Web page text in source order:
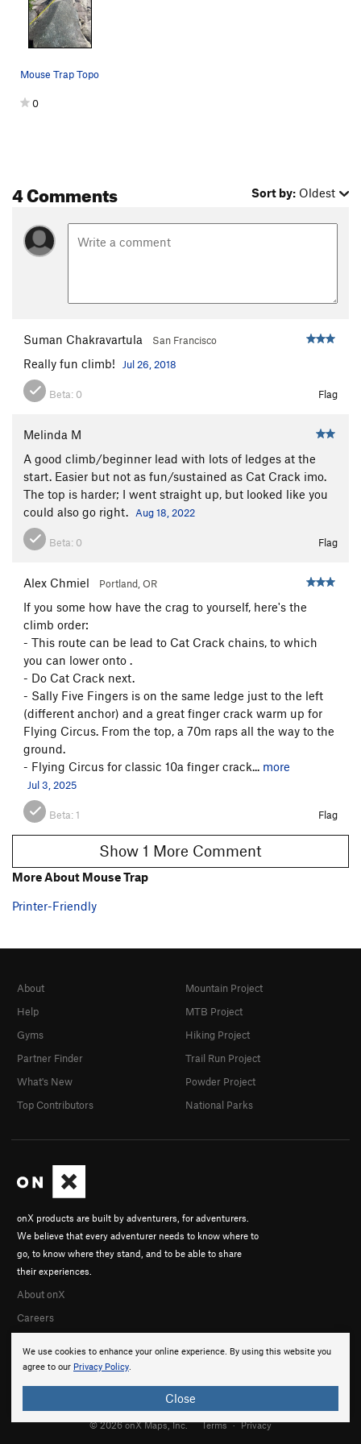
Ali Booto
Twisted
Tales From the Gripped
Order Wrong?Sort Routes
Mouse Trap Topo
0
4 Comments Sort by: Oldest
Suman Chakravartula San Francisco
Really fun climb! Jul 26, 2018
Beta: 0 Flag
Melinda M
A good climb/beginner lead with lots of ledges at the
start. Easier but not as fun/sustained as Cat Crack imo.
The top is harder; I went straight up, but looked like you
could also go right.
Aug 18, 2022
Beta: 0 Flag
Alex Chmiel Portland, OR
If you some how have the crag to yourself, here's the
climb order:
- This route can be lead to Cat Crack chains, to which
you can lower onto .
- Do Cat Crack next.
- Sally Five Fingers is on the same ledge just to the left
(different anchor) and a great finger crack warm up for
Flying Circus. From the top, a 70m raps all the way to the
ground.
- Flying Circus for classic 10a finger crack... more
Jul 3, 2025
Beta:1 Flag
Show 1 More Comment
More About Mouse Trap
Printer-Friendly
We use cookies to enhance your online experience. By using this website you
agree to our Privacy Policy.
Close
onX products are built by adventurers, for adventurers.
We believe that every adventurer needs to know where to
go, to know where they stand, and to be able to share
their experiences.
About onX
Careers
About
Help
Gyms
Partner Finder
What's New
Top Contributors
Mountain Project
MTB Project
Hiking Project
Trail Run Project
Powder Project
National Parks
© 2026 onX Maps, Inc. Terms · Privacy